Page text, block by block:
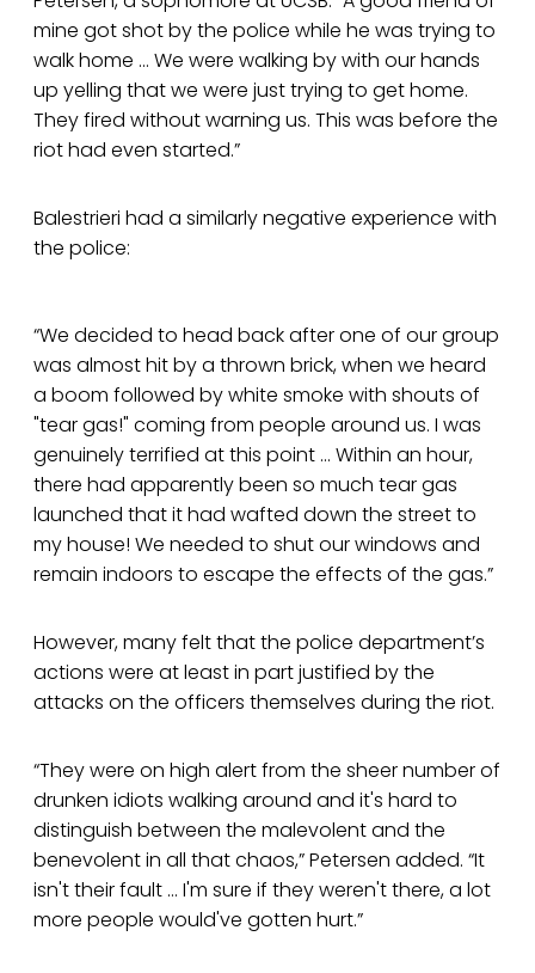
mine got shot by the police while he was trying to
walk home ... We were walking by with our hands
up yelling that we were just trying to get home.
They fired without warning us. This was before the
riot had even started.”
Balestrieri had a similarly negative experience with
the police:
“We decided to head back after one of our group
was almost hit by a thrown brick, when we heard
a boom followed by white smoke with shouts of
"tear gas!" coming from people around us. I was
genuinely terrified at this point ... Within an hour,
there had apparently been so much tear gas
launched that it had wafted down the street to
my house! We needed to shut our windows and
remain indoors to escape the effects of the gas.”
However, many felt that the police department’s
actions were at least in part justified by the
attacks on the officers themselves during the riot.
“They were on high alert from the sheer number of
drunken idiots walking around and it's hard to
distinguish between the malevolent and the
benevolent in all that chaos,” Petersen added. “It
isn't their fault … I'm sure if they weren't there, a lot
more people would've gotten hurt.”